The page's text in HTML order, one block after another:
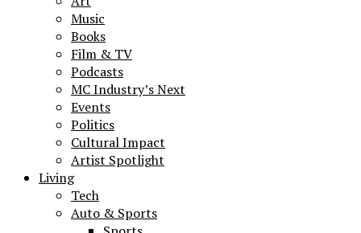
Music
Books
Film & TV
Podcasts
MC Industry’s Next
Events
Politics
Cultural Impact
Artist Spotlight
Living
Tech
Auto & Sports